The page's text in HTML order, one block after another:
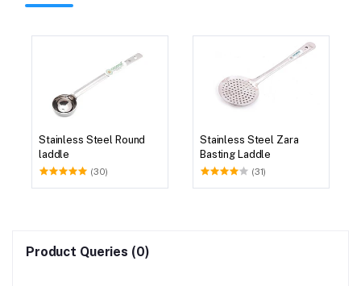
Stainless Steel Round
laddle
(30)
Stainless Steel Zara
Basting Laddle
(31)
Product Queries (0)